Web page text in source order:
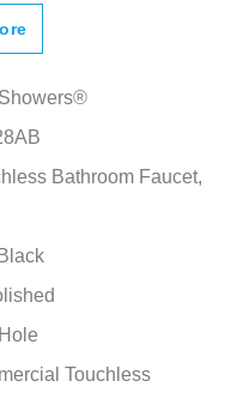
Bathroom Faucet,
Touchless